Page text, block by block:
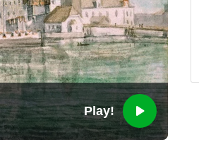
Play!